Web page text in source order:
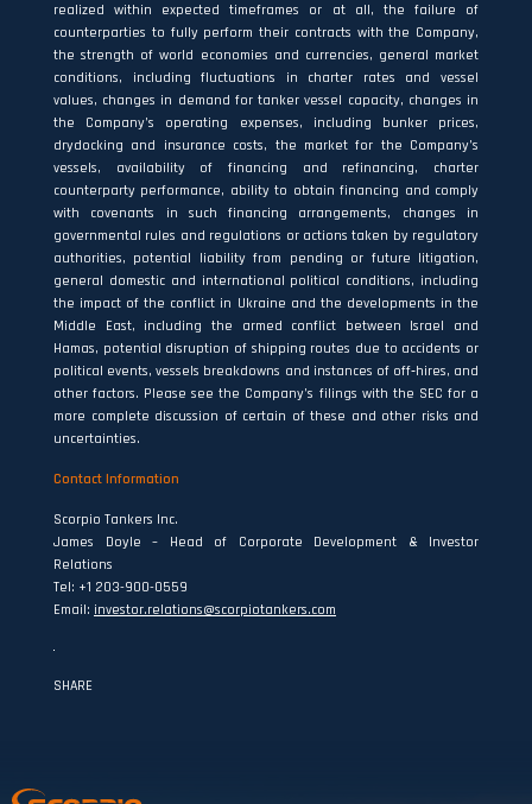
realized within expected timeframes or at all, the failure of
counterparties to fully perform their contracts with the Company,
the strength of world economies and currencies, general market
conditions, including fluctuations in charter rates and vessel
values, changes in demand for tanker vessel capacity, changes in
the Company’s operating expenses, including bunker prices,
drydocking and insurance costs, the market for the Company’s
vessels, availability of financing and refinancing, charter
counterparty performance, ability to obtain financing and comply
with covenants in such financing arrangements, changes in
governmental rules and regulations or actions taken by regulatory
authorities, potential liability from pending or future litigation,
general domestic and international political conditions, including
the impact of the conflict in Ukraine and the developments in the
Middle East, including the armed conflict between Israel and
Hamas, potential disruption of shipping routes due to accidents or
political events, vessels breakdowns and instances of off‐hires, and
other factors. Please see the Company’s filings with the SEC for a
more complete discussion of certain of these and other risks and
uncertainties.
Contact Information
Scorpio Tankers Inc.
James Doyle – Head of Corporate Development & Investor
Relations
Tel: +1 203-900-0559
Email: investor.relations@scorpiotankers.com
SHARE